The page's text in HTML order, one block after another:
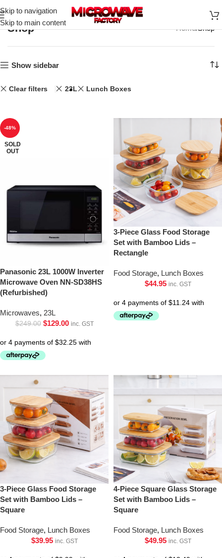
Skip to navigation
Skip to main content
Shop Home Shop
Show sidebar
Clear filters 23L Lunch Boxes
-48%
SOLD
OUT
Panasonic 23L 1000W Inverter
Microwave Oven NN-SD38HS
(Refurbished)
Microwaves, 23L
$249.00 $129.00 inc. GST
3-Piece Glass Food Storage
Set with Bamboo Lids –
Rectangle
Food Storage, Lunch Boxes
$44.95 inc. GST
3-Piece Glass Food Storage
Set with Bamboo Lids –
Square
Food Storage, Lunch Boxes
$39.95 inc. GST
4-Piece Square Glass Storage
Set with Bamboo Lids –
Square
Food Storage, Lunch Boxes
$49.95 inc. GST